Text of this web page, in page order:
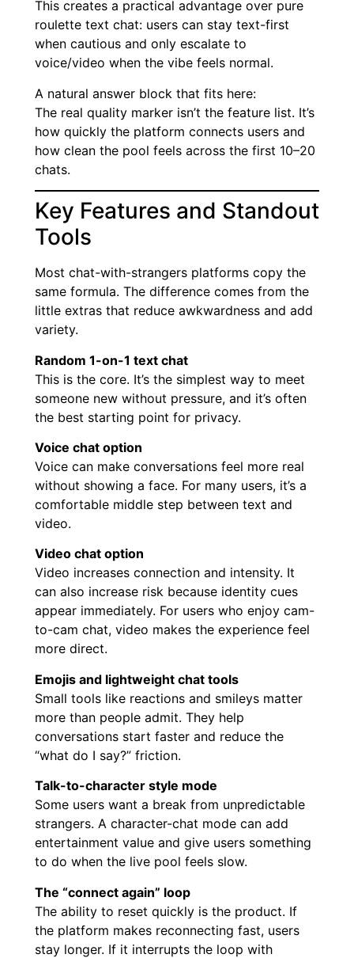
This creates a practical advantage over pure
roulette text chat: users can stay text-first
when cautious and only escalate to
voice/video when the vibe feels normal.
A natural answer block that fits here:
The real quality marker isn’t the feature list. It’s
how quickly the platform connects users and
how clean the pool feels across the first 10–20
chats.
Key Features and Standout
Tools
Most chat-with-strangers platforms copy the
same formula. The difference comes from the
little extras that reduce awkwardness and add
variety.
Random 1-on-1 text chat
This is the core. It’s the simplest way to meet
someone new without pressure, and it’s often
the best starting point for privacy.
Voice chat option
Voice can make conversations feel more real
without showing a face. For many users, it’s a
comfortable middle step between text and
video.
Video chat option
Video increases connection and intensity. It
can also increase risk because identity cues
appear immediately. For users who enjoy cam-
to-cam chat, video makes the experience feel
more direct.
Emojis and lightweight chat tools
Small tools like reactions and smileys matter
more than people admit. They help
conversations start faster and reduce the
“what do I say?” friction.
Talk-to-character style mode
Some users want a break from unpredictable
strangers. A character-chat mode can add
entertainment value and give users something
to do when the live pool feels slow.
The “connect again” loop
The ability to reset quickly is the product. If
the platform makes reconnecting fast, users
stay longer. If it interrupts the loop with